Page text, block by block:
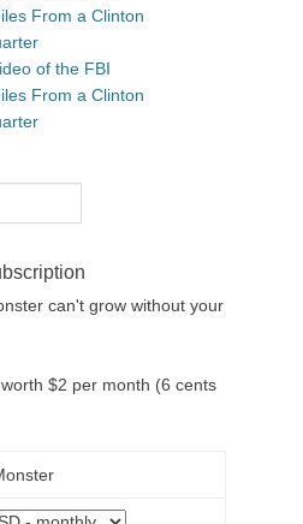
From a Clinton
of the FBI
From a Clinton
can't grow without your
$2 per month (6 cents